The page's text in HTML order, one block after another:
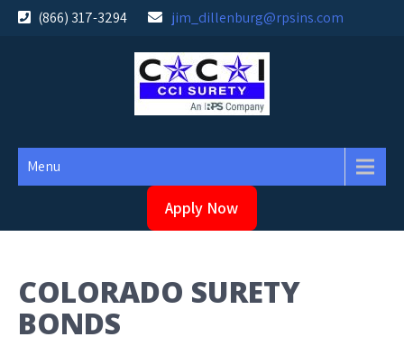
Skip
(866) 317-3294 jim_dillenburg@rpsins.com
Menu
Apply Now
COLORADO SURETY
BONDS